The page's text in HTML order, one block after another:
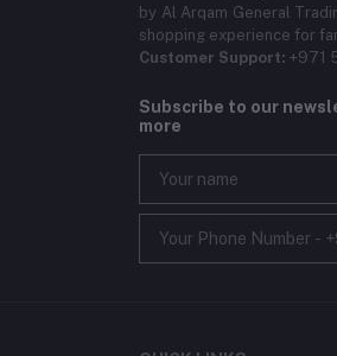
by Al Arqam General
shopping experience for
Customer Support: +971
Subscribe to our
more